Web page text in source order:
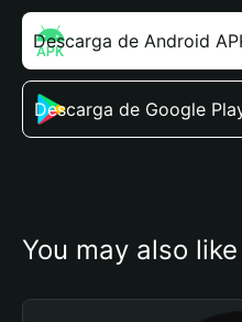
Descarga de Android
Descarga de Google
You may also